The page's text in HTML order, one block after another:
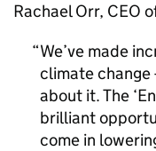
Rachael Orr, CEO
We’ve made
climate change
about it. The
brilliant
come in